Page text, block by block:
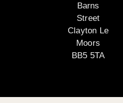
Barns
Street
Clayton Le
Moors
BB5 5TA